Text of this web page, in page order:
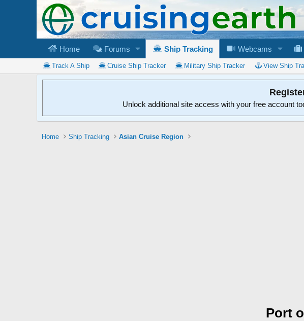
Home Forums Ship Tracking Webcams
Track A Ship Cruise Ship Tracker Military Ship Tracker View Ship
Unlock additional site access with your free account
Home Ship Tracking Asian Cruise Region
Port